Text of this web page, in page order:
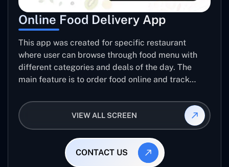
Online Food Delivery App
This app was created for specific restaurant
where user can browse through food menu with
different categories and deals of the day. The
main feature is to order food online and track
VIEW ALL SCREEN
CONTACT US